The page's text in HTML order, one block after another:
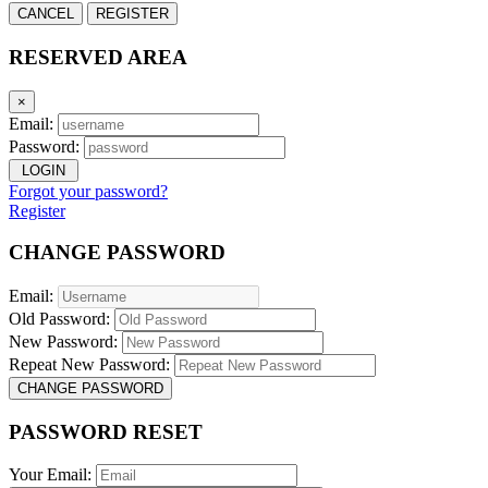
CANCEL REGISTER
RESERVED AREA
×
Email:
Password:
LOGIN
Forgot your password?
Register
CHANGE PASSWORD
Email:
Old Password:
New Password:
Repeat New Password:
CHANGE PASSWORD
PASSWORD RESET
Your Email: